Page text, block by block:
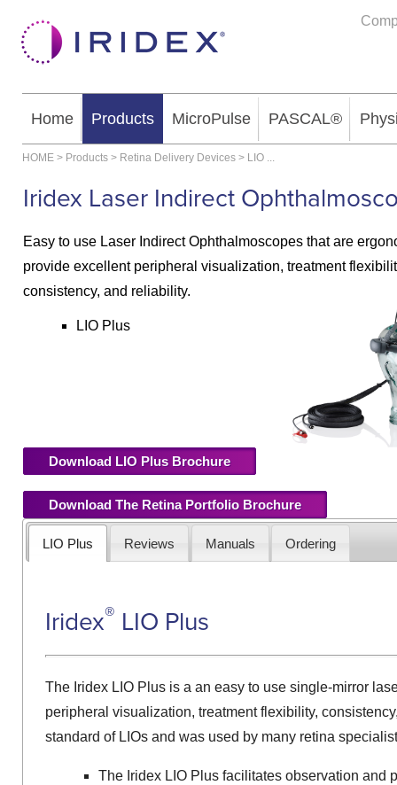
Home Products MicroPulse PASCAL®
HOME > Products > Retina Delivery Devices > LIO ...
Iridex Laser Indirect
Easy to use Laser Indirect Ophthalmoscopes that are
provide excellent peripheral visualization, treatment
consistency, and reliability.
LIO Plus
Download LIO Plus Brochure
Download The Retina Portfolio Brochure
LIO Plus Reviews Manuals Ordering
Iridex® LIO Plus
The Iridex LIO Plus is a an easy to use single-mirror
peripheral visualization, treatment flexibility,
standard of LIOs and was used by many retina
The Iridex LIO Plus facilitates observation